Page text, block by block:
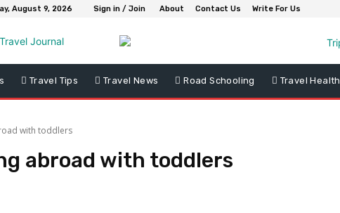
August 9, 2026 Sign in / Join About Contact Us Write For Us
Travel Tips Travel News Road Schooling Travel Health
with toddlers
abroad with toddlers